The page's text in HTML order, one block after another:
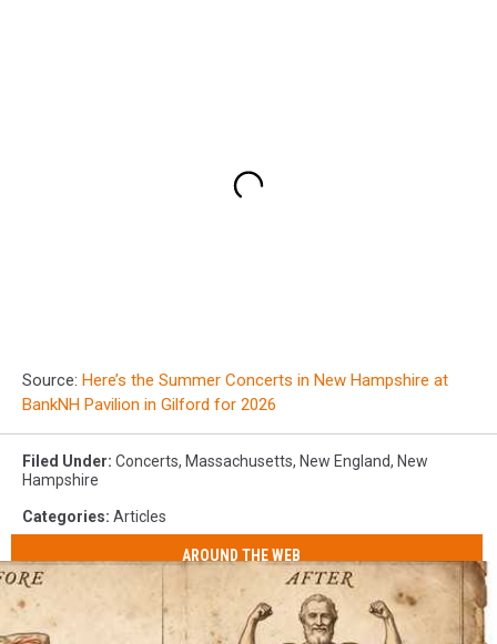
Source: Here’s the Summer Concerts in New Hampshire at
BankNH Pavilion in Gilford for 2026
Filed Under: Concerts, Massachusetts, New England, New
Hampshire
Categories: Articles
AROUND THE WEB